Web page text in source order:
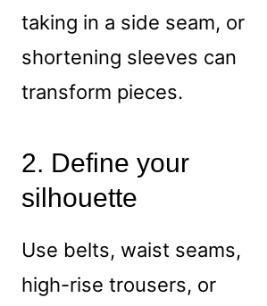
taking in a side seam, or
shortening sleeves can
transform pieces.
2. Define your
silhouette
Use belts, waist seams,
high-rise trousers, or